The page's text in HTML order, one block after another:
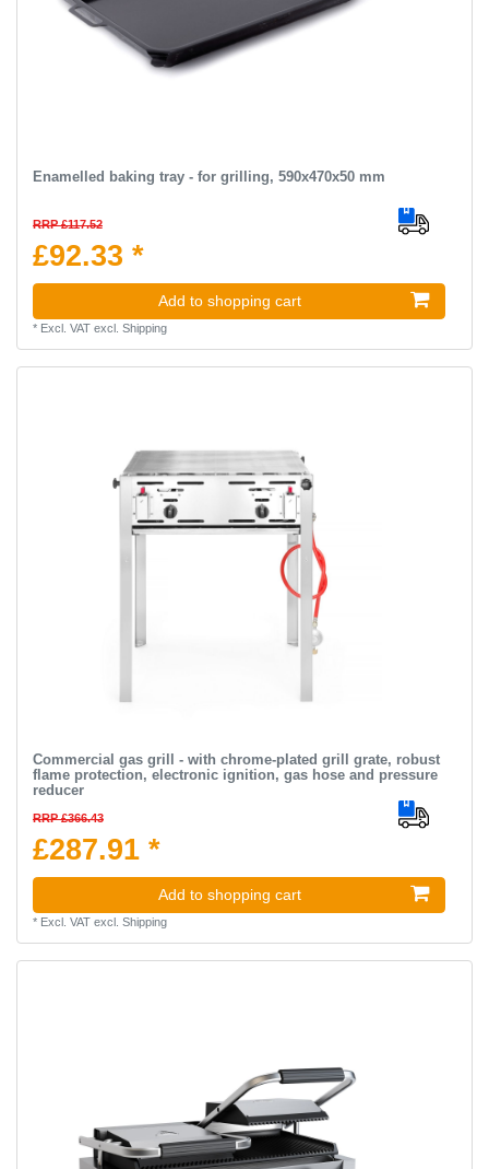
Enamelled baking tray - for grilling, 590x470x50 mm
RRP £117.52
£92.33 *
Add to shopping cart
* Excl. VATexcl. Shipping
Commercial gas grill - with chrome-plated grill grate, robust
flame protection, electronic ignition, gas hose and pressure
reducer
RRP £366.43
£287.91 *
Add to shopping cart
* Excl. VATexcl. Shipping